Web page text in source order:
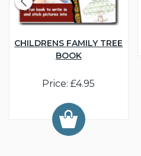
CHILDRENS FAMILY TREE
BOOK
Price: £4.95